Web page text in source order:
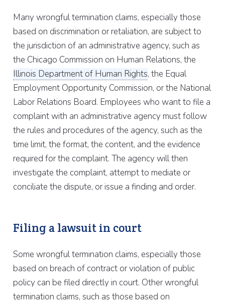
Many wrongful termination claims, especially those
based on discrimination or retaliation, are subject to
the jurisdiction of an administrative agency, such as
the Chicago Commission on Human Relations, the
Illinois Department of Human Rights, the Equal
Employment Opportunity Commission, or the National
Labor Relations Board. Employees who want to file a
complaint with an administrative agency must follow
the rules and procedures of the agency, such as the
time limit, the format, the content, and the evidence
required for the complaint. The agency will then
investigate the complaint, attempt to mediate or
conciliate the dispute, or issue a finding and order.
Filing a lawsuit in court
Some wrongful termination claims, especially those
based on breach of contract or violation of public
policy can be filed directly in court. Other wrongful
termination claims, such as those based on